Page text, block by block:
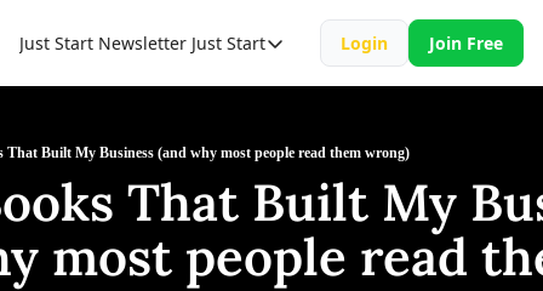
Just Start Newsletter Just Start
Just Start
Resource
Login Join Free
That Built My Business (and why most people read them wrong)
That Built My
most people read